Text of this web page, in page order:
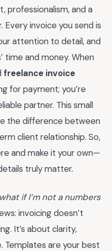
professionalism, and a
Every invoice you send is
attention to detail, and
time and money. When
freelance invoice
for payment; you’re
partner. This small
the difference between
client relationship. So,
and make it your own—
truly matter.
if I’m not a numbers
invoicing doesn’t
It’s about clarity,
Templates are your best